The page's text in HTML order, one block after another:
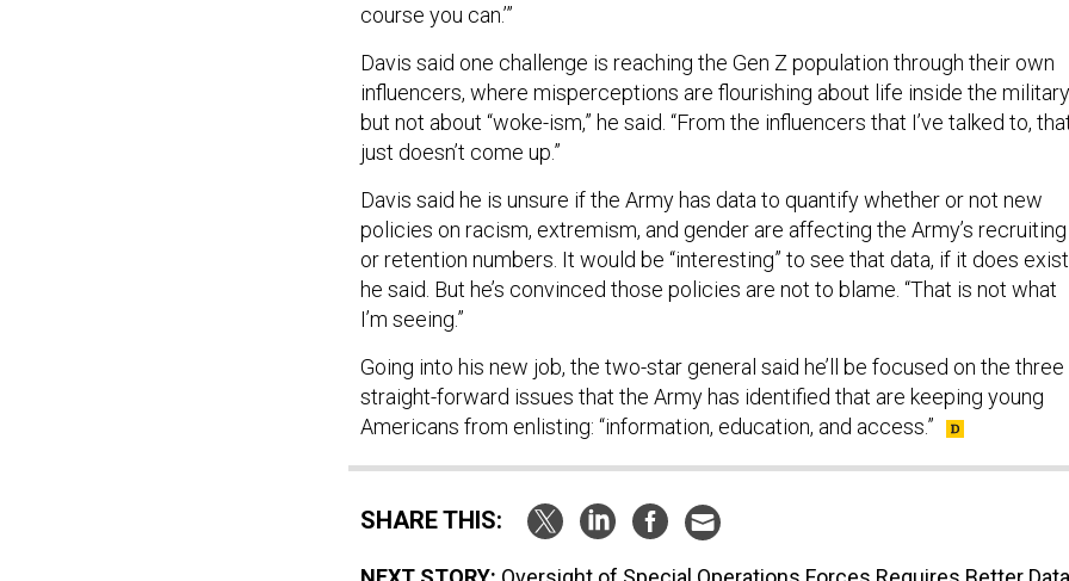
course you can.’”
Davis said one challenge is reaching the Gen Z population through their own
influencers, where misperceptions are flourishing about life inside the
but not about “woke-ism,” he said. “From the influencers that I’ve talked to,
just doesn’t come up.”
Davis said he is unsure if the Army has data to quantify whether or not new
policies on racism, extremism, and gender are affecting the Army’s recruiting
or retention numbers. It would be “interesting” to see that data, if it does
he said. But he’s convinced those policies are not to blame. “That is not what
I’m seeing.”
Going into his new job, the two-star general said he’ll be focused on the three
straight-forward issues that the Army has identified that are keeping young
Americans from enlisting: “information, education, and access.”
SHARE THIS: